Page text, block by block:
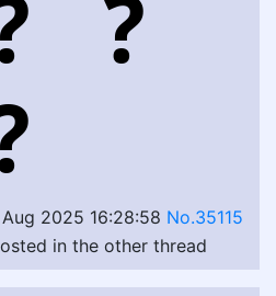
2025 16:28:58 No.35115
in the other thread